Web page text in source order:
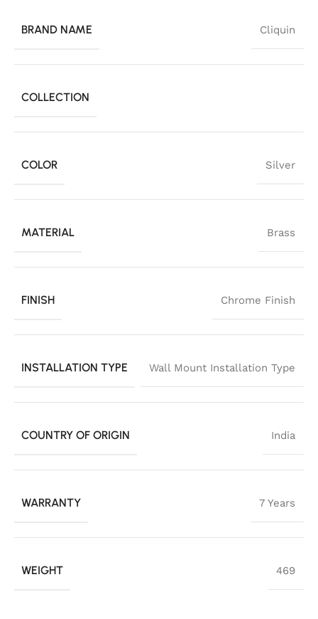
BRAND NAME Cliquin
COLLECTION
COLOR Silver
MATERIAL Brass
FINISH Chrome Finish
INSTALLATION TYPE Wall Mount Installation Type
COUNTRY OF ORIGIN India
WARRANTY 7 Years
WEIGHT 469